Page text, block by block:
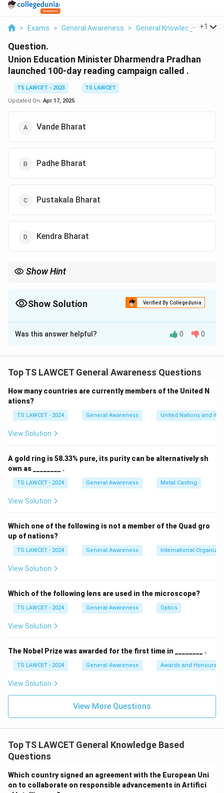
> Exams > General Awareness > General Knowledge Based
+1
Question.
Union Education Minister Dharmendra Pradhan
launched 100-day reading campaign called .
TS LAWCET - 2023
TS LAWCET
Updated On: Apr 17, 2025
Vande Bharat
Padhe Bharat
Pustakala Bharat
Kendra Bharat
Show Hint
Show Solution Verified By Collegedunia
The Correct Option isB
Solution and Explanation
Dharmendra Pradhan is called "Padhe Bharat," which
emphasizing the importance of reading for learning and
development.
Was this answer helpful? 0 0
Top TS LAWCET General Awareness Questions
How many countries are currently members of the United N
ations?
TS LAWCET - 2024 General Awareness United Nations and its
View Solution
A gold ring is 58.33% pure, its purity can be alternatively sh
own as ________ .
TS LAWCET - 2024 General Awareness Metal Casting
View Solution
Which one of the following is not a member of the Quad gro
up of nations?
TS LAWCET - 2024 General Awareness International
View Solution
Which of the following lens are used in the microscope?
TS LAWCET - 2024 General Awareness Optics
View Solution
The Nobel Prize was awarded for the first time in ________ .
TS LAWCET - 2024 General Awareness Awards and Honours
View Solution
View More Questions
Top TS LAWCET General Knowledge Based
Questions
Which country signed an agreement with the European Uni
on to collaborate on responsible advancements in Artifici